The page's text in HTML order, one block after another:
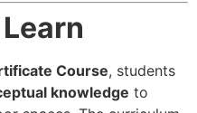
Course, students
knowledge to